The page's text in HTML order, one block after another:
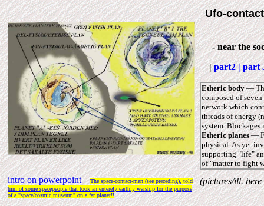
Ufo-
- near the
|part2 | part
Etheric body―
composed of
network which
threads of energy
system.
Etheric planes―
physical. As yet
supporting "life"
of "matter to fight
intro on powerpoint |The space-contact-man (see preceding), told
him of some spacepeople that took an enterely earthly warship for the purpose
of a "space/cosmic museum" on a far planet!!
(pictures/ill.